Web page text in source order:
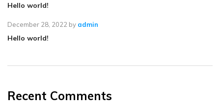
Hello world!
December 28, 2022 by admin
Hello world!
Recent Comments